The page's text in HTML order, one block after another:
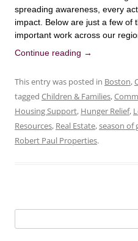
spreading awareness, every
impact. Below are just a few of
important work across our
Continue reading →
This entry was posted in Boston,
tagged Children & Families,
Housing Support, Hunger Relief,
Resources, Real Estate,season of
Robert Paul Properties.
for: